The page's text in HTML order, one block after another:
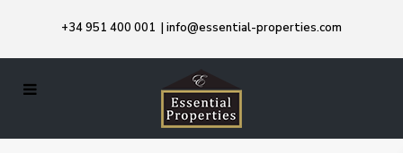
+34 951 400 001 | info@essential-properties.com